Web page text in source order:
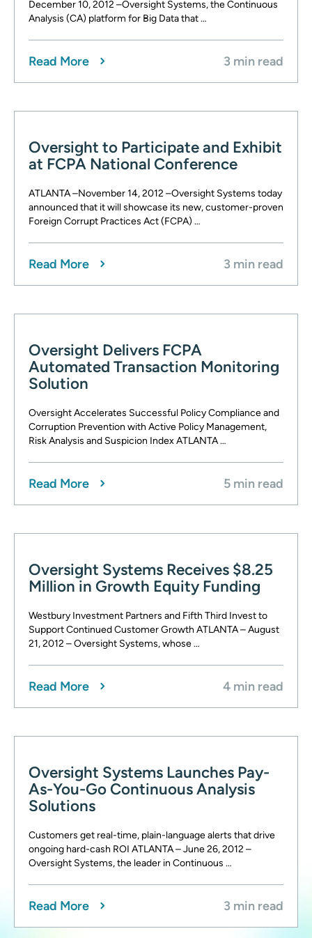
December 10, 2012 –Oversight Systems, the Continuous
Analysis (CA) platform for Big Data that …
Read More 3 min read
Oversight to Participate and Exhibit
at FCPA National Conference
ATLANTA –November 14, 2012 –Oversight Systems today
announced that it will showcase its new, customer-proven
Foreign Corrupt Practices Act (FCPA) …
Read More 3 min read
Oversight Delivers FCPA
Automated Transaction Monitoring
Solution
Oversight Accelerates Successful Policy Compliance and
Corruption Prevention with Active Policy Management,
Risk Analysis and Suspicion Index ATLANTA …
Read More 5 min read
Oversight Systems Receives $8.25
Million in Growth Equity Funding
Westbury Investment Partners and Fifth Third Invest to
Support Continued Customer Growth ATLANTA – August
21, 2012 – Oversight Systems, whose …
Read More 4 min read
Oversight Systems Launches Pay-
As-You-Go Continuous Analysis
Solutions
Customers get real-time, plain-language alerts that drive
ongoing hard-cash ROI ATLANTA – June 26, 2012 –
Oversight Systems, the leader in Continuous …
Read More 3 min read